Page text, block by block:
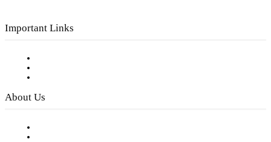
Important Links
About Us